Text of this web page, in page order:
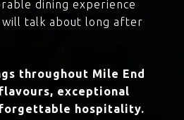
dining experience
talk about long after
throughout Mile End
exceptional
hospitality.